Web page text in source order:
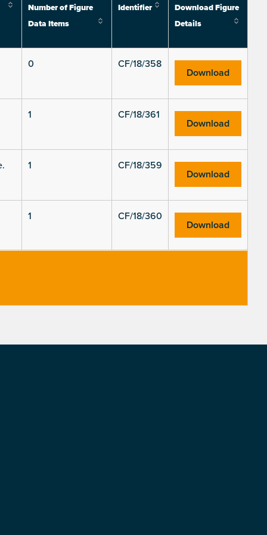
Number of Figure
Data Items
Identifier
Download Figure
Details
0 CF/18/358
Download
1 CF/18/361
Download
1 CF/18/359
Download
1 CF/18/360
Download